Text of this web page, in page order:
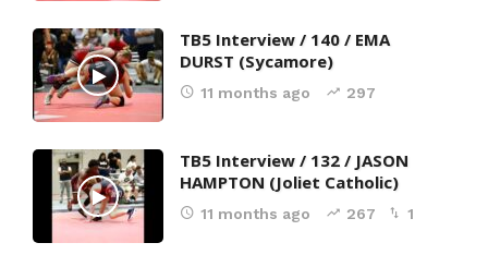
TB5 Interview / 140 / EMA
DURST (Sycamore)
11 months ago 297
TB5 Interview / 132 / JASON
HAMPTON (Joliet Catholic)
11 months ago 267 1